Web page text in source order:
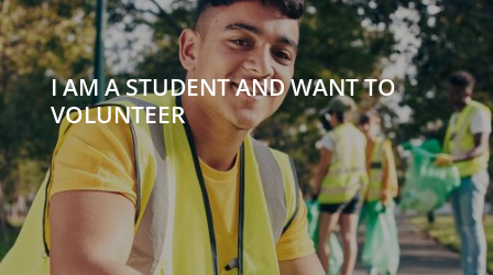
I AM A STUDENT AND WANT TO
VOLUNTEER